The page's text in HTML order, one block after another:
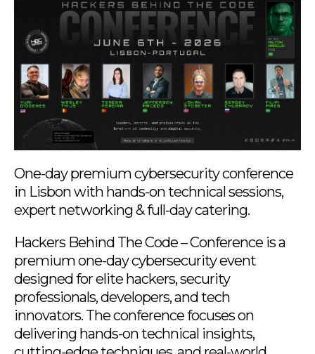
One-day premium cybersecurity conference
in Lisbon with hands-on technical sessions,
expert networking & full-day catering.
Hackers Behind The Code – Conference is a
premium one-day cybersecurity event
designed for elite hackers, security
professionals, developers, and tech
innovators. The conference focuses on
delivering hands-on technical insights,